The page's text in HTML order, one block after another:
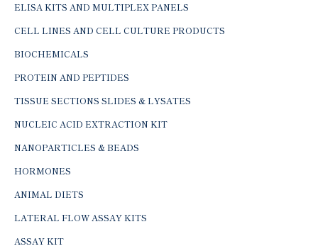
ELISA KITS AND MULTIPLEX PANELS
CELL LINES AND CELL CULTURE PRODUCTS
BIOCHEMICALS
PROTEIN AND PEPTIDES
TISSUE SECTIONS SLIDES & LYSATES
NUCLEIC ACID EXTRACTION KIT
NANOPARTICLES & BEADS
HORMONES
ANIMAL DIETS
LATERAL FLOW ASSAY KITS
ASSAY KIT